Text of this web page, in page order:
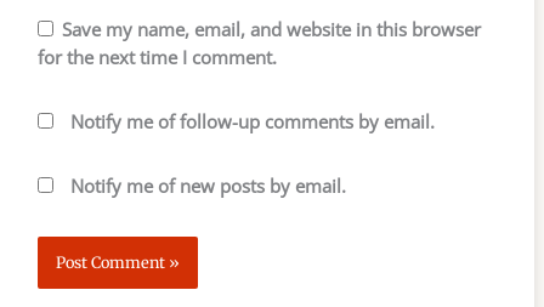
Save my name, email, and website in this browser
for the next time I comment.
Notify me of follow-up comments by email.
Notify me of new posts by email.